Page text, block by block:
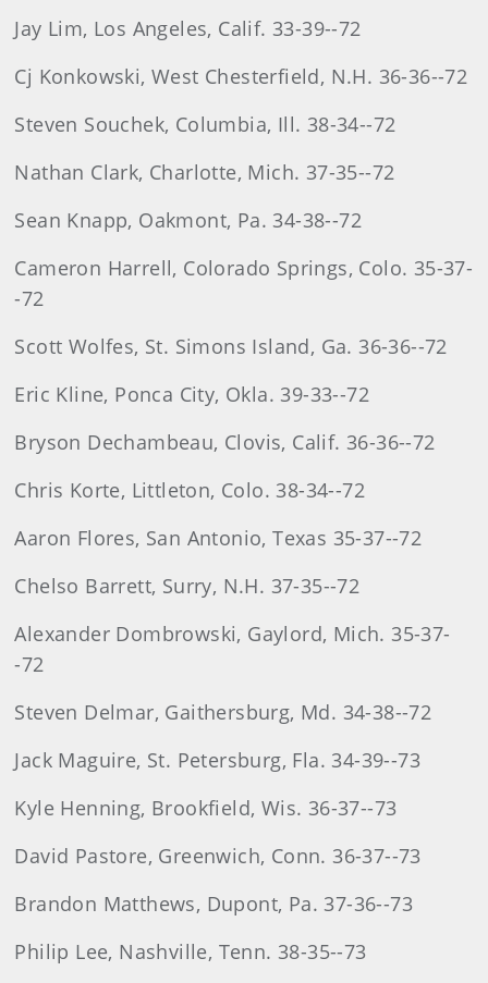
Jay Lim, Los Angeles, Calif. 33-39--72
Cj Konkowski, West Chesterfield, N.H. 36-36--72
Steven Souchek, Columbia, Ill. 38-34--72
Nathan Clark, Charlotte, Mich. 37-35--72
Sean Knapp, Oakmont, Pa. 34-38--72
Cameron Harrell, Colorado Springs, Colo. 35-37-
-72
Scott Wolfes, St. Simons Island, Ga. 36-36--72
Eric Kline, Ponca City, Okla. 39-33--72
Bryson Dechambeau, Clovis, Calif. 36-36--72
Chris Korte, Littleton, Colo. 38-34--72
Aaron Flores, San Antonio, Texas 35-37--72
Chelso Barrett, Surry, N.H. 37-35--72
Alexander Dombrowski, Gaylord, Mich. 35-37-
-72
Steven Delmar, Gaithersburg, Md. 34-38--72
Jack Maguire, St. Petersburg, Fla. 34-39--73
Kyle Henning, Brookfield, Wis. 36-37--73
David Pastore, Greenwich, Conn. 36-37--73
Brandon Matthews, Dupont, Pa. 37-36--73
Philip Lee, Nashville, Tenn. 38-35--73